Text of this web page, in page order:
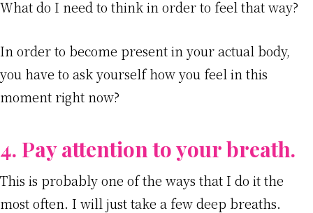
What do I need to think in order to feel that way?
In order to become present in your actual body,
you have to ask yourself how you feel in this
moment right now?
4. Pay attention to your breath.
This is probably one of the ways that I do it the
most often. I will just take a few deep breaths.